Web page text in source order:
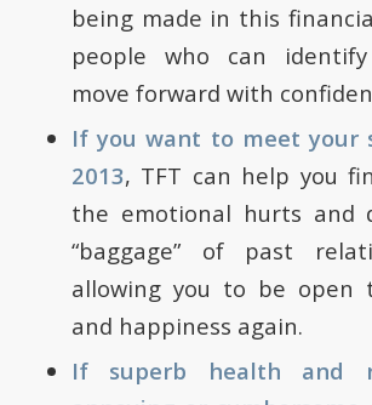
being made in this
people who can
move forward with
If you want to meet your
2013, TFT can help you
the emotional hurts and
“baggage” of past
allowing you to be open
and happiness again.
If superb health and